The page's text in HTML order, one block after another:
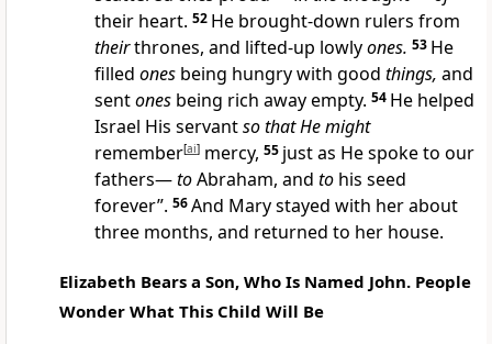
their heart. 52 He brought-down rulers from
theirthrones, and lifted-up lowlyones. 53 He
filled ones being hungry with good things, and
sentones being rich away empty. 54 He helped
Israel His servantso that He might
remember[ai] mercy, 55 just as He spoke to our
fathers—toAbraham, and to his seed
forever”. 56And Mary stayed with her about
three months, and returned to her house.
Elizabeth Bears a Son, Who Is Named John. People
Wonder What This Child Will Be